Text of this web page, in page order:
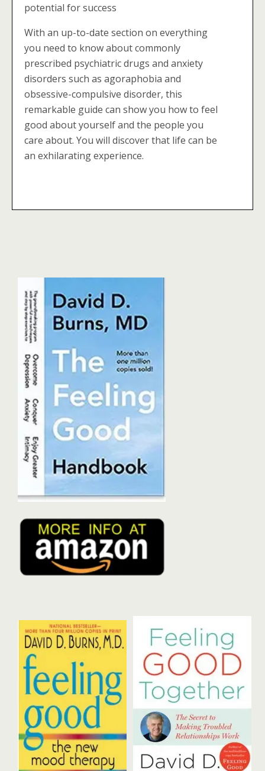
potential for success
With an up-to-date section on everything
you need to know about commonly
prescribed psychiatric drugs and anxiety
disorders such as agoraphobia and
obsessive-compulsive disorder, this
remarkable guide can show you how to feel
good about yourself and the people you
care about. You will discover that life can be
an exhilarating experience.